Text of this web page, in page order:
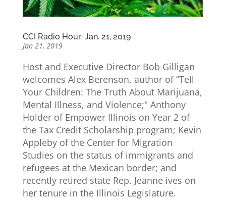
CCI Radio Hour: Jan. 21, 2019
Jan 21, 2019
Host and Executive Director Bob Gilligan
welcomes Alex Berenson, author of “Tell
Your Children: The Truth About Marijuana,
Mental Illness, and Violence;" Anthony
Holder of Empower Illinois on Year 2 of
the Tax Credit Scholarship program; Kevin
Appleby of the Center for Migration
Studies on the status of immigrants and
refugees at the Mexican border; and
recently retired state Rep. Jeanne ives on
her tenure in the Illinois Legislature.